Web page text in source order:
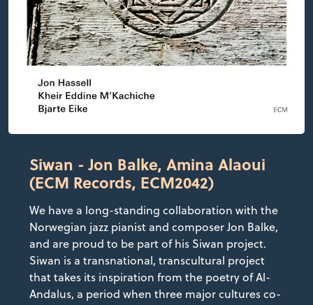
Siwan - Jon Balke, Amina Alaoui
(ECM Records, ECM2042)
We have a long-standing collaboration with the
Norwegian jazz pianist and composer Jon Balke,
and are proud to be part of his Siwan project.
Siwan is a transnational, transcultural project
that takes its inspiration from the poetry of Al-
Andalus, a period when three major cultures co-